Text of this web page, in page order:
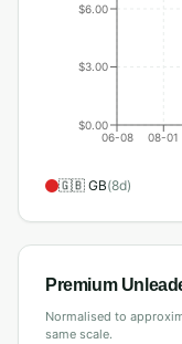
06-08 08-01
$0.00
$3.00
$6.00
🇬🇧 GB(8d)
Premium
Normalised to
same scale.